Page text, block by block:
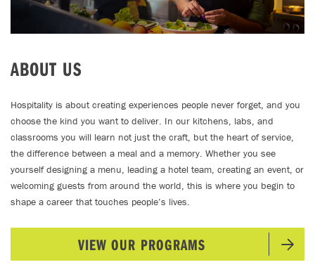
ABOUT US
Hospitality is about creating experiences people never forget, and you
choose the kind you want to deliver. In our kitchens, labs, and
classrooms you will learn not just the craft, but the heart of service,
the difference between a meal and a memory. Whether you see
yourself designing a menu, leading a hotel team, creating an event, or
welcoming guests from around the world, this is where you begin to
shape a career that touches people’s lives.
VIEW OUR PROGRAMS